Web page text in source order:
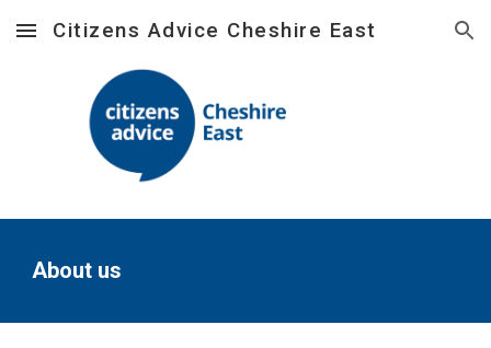
Skip to main content Skip to navigation
Citizens Advice Cheshire East
About us